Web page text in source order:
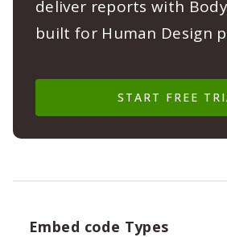
deliver reports with
built for Human Design
START FREE
Embed code Types